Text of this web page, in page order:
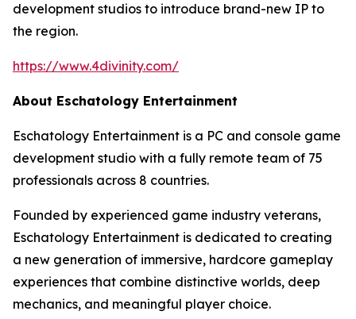
development studios to introduce brand-new IP to
the region.
https://www.4divinity.com/
About Eschatology Entertainment
Eschatology Entertainment is a PC and console game
development studio with a fully remote team of 75
professionals across 8 countries.
Founded by experienced game industry veterans,
Eschatology Entertainment is dedicated to creating
a new generation of immersive, hardcore gameplay
experiences that combine distinctive worlds, deep
mechanics, and meaningful player choice.